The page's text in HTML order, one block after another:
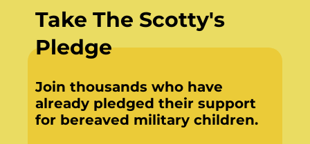
Take The Scotty's
Pledge
Join thousands who have
already pledged their support
for bereaved military children.